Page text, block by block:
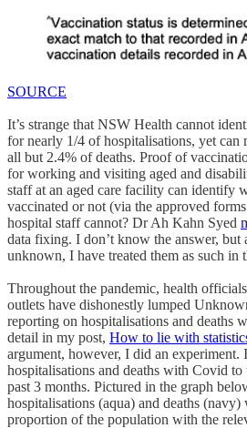
SOURCE
It’s strange that NSW Health cannot
for nearly 1/4 of hospitalisations, yet can
all but 2.4% of deaths. Proof of
for working and visiting aged and
staff at an aged care facility can identify
vaccinated or not (via the approved
hospital staff cannot? Dr Ah Kahn Syed
data fixing. I don’t know the answer, but
unknown, I have treated them as such in
Throughout the pandemic, health
outlets have dishonestly lumped
reporting on hospitalisations and deaths
detail in my post, How to lie with
argument, however, I did an
hospitalisations and deaths with Covid to
past 3 months. Pictured in the graph
hospitalisations (aqua) and deaths
proportion of the population with the